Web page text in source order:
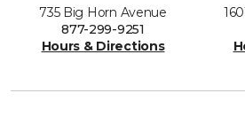
735 Big Horn Avenue
877-299-9251
Hours & Directions